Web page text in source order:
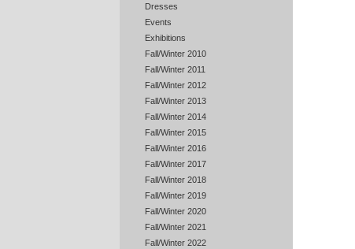
Dresses
Events
Exhibitions
Fall/Winter 2010
Fall/Winter 2011
Fall/Winter 2012
Fall/Winter 2013
Fall/Winter 2014
Fall/Winter 2015
Fall/Winter 2016
Fall/Winter 2017
Fall/Winter 2018
Fall/Winter 2019
Fall/Winter 2020
Fall/Winter 2021
Fall/Winter 2022